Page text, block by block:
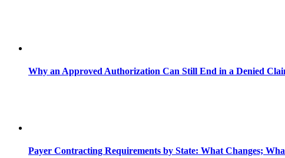
Why an Approved Authorization Can Still End in a Denied
Payer Contracting Requirements by State: What Changes;